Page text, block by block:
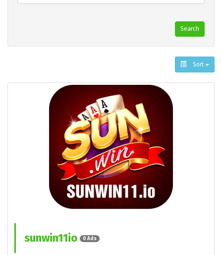
Search
Sort
sunwin11io 0 Ads